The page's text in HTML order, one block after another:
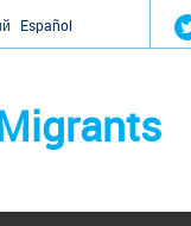
Español